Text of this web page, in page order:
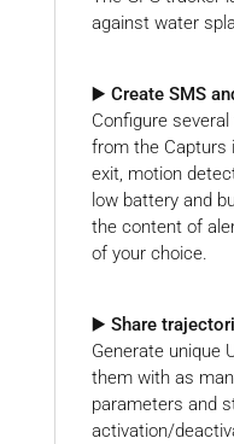
against water
▶️ Create SMS
Configure
from the Capturs
exit, motion
low battery and
the content of
of your choice.
▶️ Share
Generate unique
them with as
parameters and
activation/